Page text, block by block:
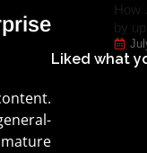
How
by up
Liked what